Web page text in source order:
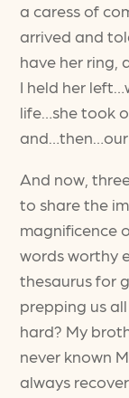
a caress of
arrived and
have her ring,
I held her
life…she took
and…then…our
And now,
to share the
magnificence
words worthy
thesaurus for
prepping us
hard? My
never known
always